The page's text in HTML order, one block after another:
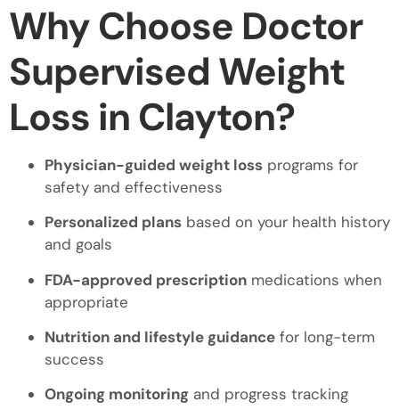
Why Choose Doctor
Supervised Weight
Loss in Clayton?
Physician-guided weight loss programs for
safety and effectiveness
Personalized plans based on your health history
and goals
FDA-approved prescription medications when
appropriate
Nutrition and lifestyle guidance for long-term
success
Ongoing monitoring and progress tracking